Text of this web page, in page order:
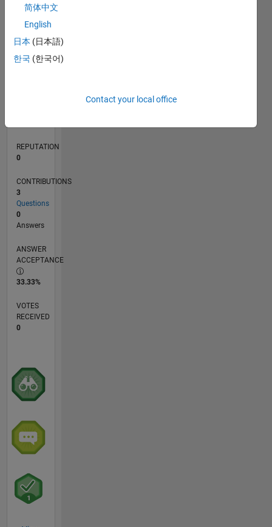
REPUTATION
0
CONTRIBUTIONS
3
Questions
0
Answers
ANSWER
ACCEPTANCE
33.33%
VOTES
RECEIVED
0
简体中文
English
日本 (日本語)
한국 (한국어)
Contact your local office